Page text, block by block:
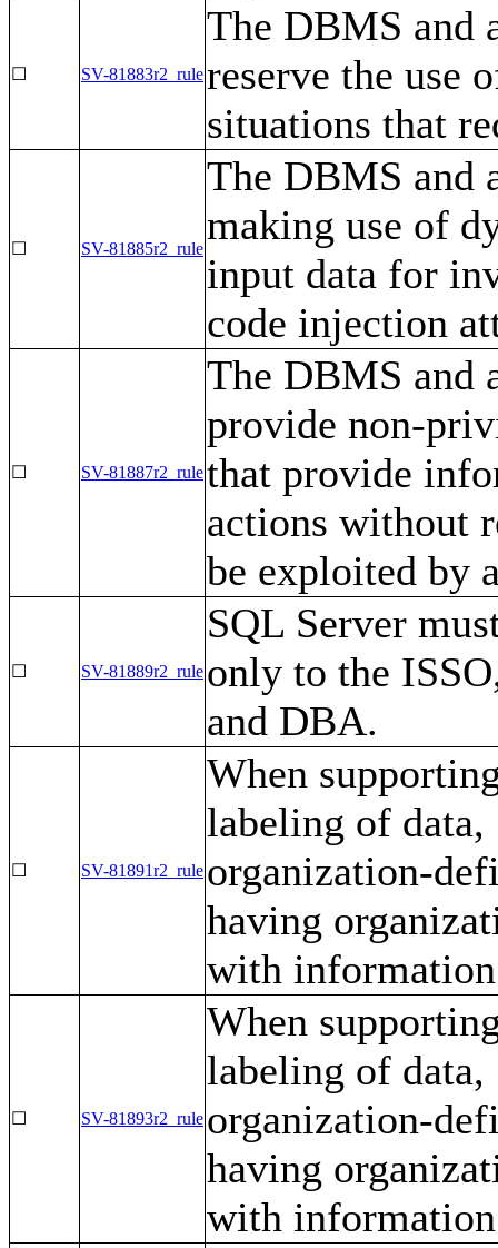
☐ SV-81883r2_rule
The DBMS and
reserve the use
situations that
☐ SV-81885r2_rule
The DBMS and
making use of
input data for
code injection
☐ SV-81887r2_rule
The DBMS and
provide non-
that provide
actions without
be exploited by
☐ SV-81889r2_rule
SQL Server
only to the
and DBA.
☐ SV-81891r2_rule
When
labeling of data,
organization-
having
with
☐ SV-81893r2_rule
When
labeling of data,
organization-
having
with